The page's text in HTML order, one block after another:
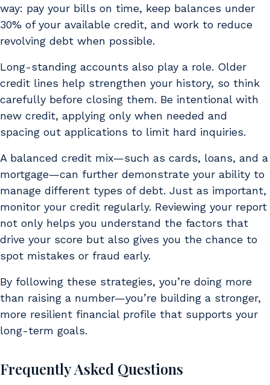
way: pay your bills on time, keep balances under
30% of your available credit, and work to reduce
revolving debt when possible.
Long-standing accounts also play a role. Older
credit lines help strengthen your history, so think
carefully before closing them. Be intentional with
new credit, applying only when needed and
spacing out applications to limit hard inquiries.
A balanced credit mix—such as cards, loans, and a
mortgage—can further demonstrate your ability to
manage different types of debt. Just as important,
monitor your credit regularly. Reviewing your report
not only helps you understand the factors that
drive your score but also gives you the chance to
spot mistakes or fraud early.
By following these strategies, you’re doing more
than raising a number—you’re building a stronger,
more resilient financial profile that supports your
long-term goals.
Frequently Asked Questions